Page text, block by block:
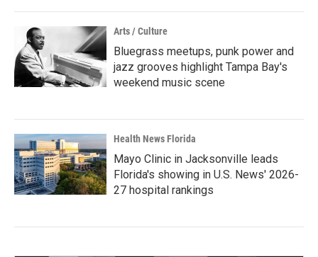
Arts / Culture
Bluegrass meetups, punk power and
jazz grooves highlight Tampa Bay's
weekend music scene
Health News Florida
Mayo Clinic in Jacksonville leads
Florida's showing in U.S. News' 2026-
27 hospital rankings